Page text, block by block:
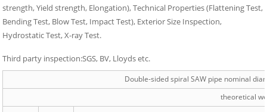
strength, Yield strength, Elongation), Technical Properties (Flattening Test,
Bending Test, Blow Test, Impact Test), Exterior Size Inspection,
Hydrostatic Test, X-ray Test.
Third party inspection:SGS, BV, Lloyds etc.
Double-sided spiral SAW pipe nominal
theoretical